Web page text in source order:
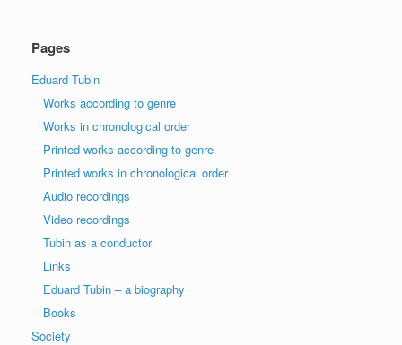
Pages
Eduard Tubin
Works according to genre
Works in chronological order
Printed works according to genre
Printed works in chronological order
Audio recordings
Video recordings
Tubin as a conductor
Links
Eduard Tubin – a biography
Books
Society